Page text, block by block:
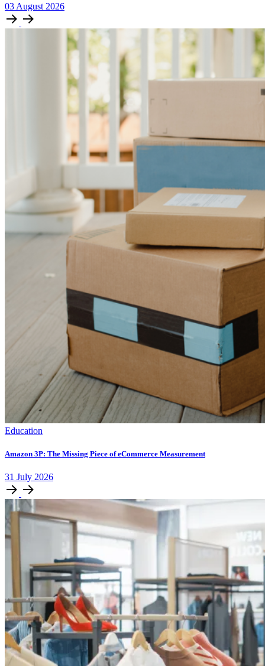
03 August 2026
Education
Amazon 3P: The Missing Piece of eCommerce Measurement
31 July 2026